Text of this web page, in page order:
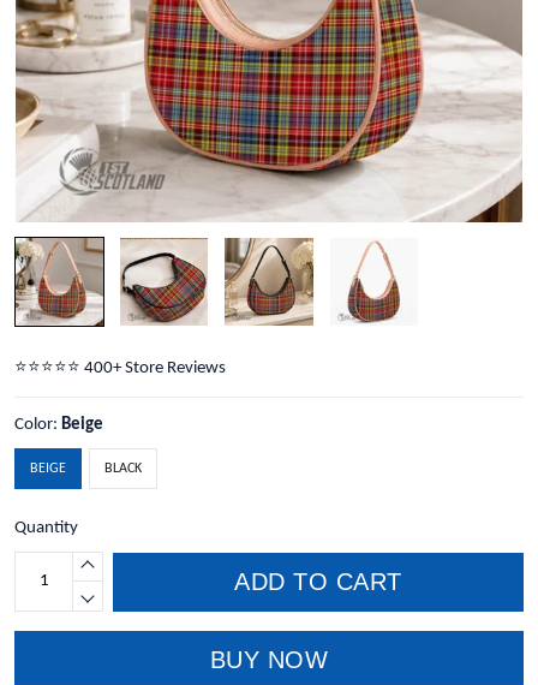
⭐️⭐️⭐️⭐️⭐️ 400+ Store Reviews
Color: Beige
BEIGE BLACK
Quantity
ADD TO CART
BUY NOW